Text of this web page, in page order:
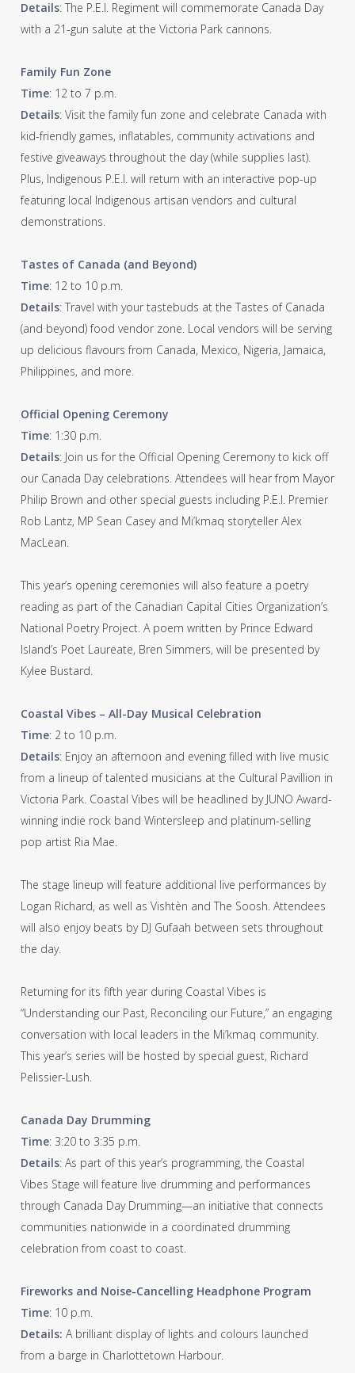
Details: The P.E.I. Regiment will commemorate Canada Day
with a 21-gun salute at the Victoria Park cannons.
Family Fun Zone
Time: 12 to 7 p.m.
Details: Visit the family fun zone and celebrate Canada with
kid-friendly games, inflatables, community activations and
festive giveaways throughout the day (while supplies last).
Plus, Indigenous P.E.I. will return with an interactive pop-up
featuring local Indigenous artisan vendors and cultural
demonstrations.
Tastes of Canada (and Beyond)
Time: 12 to 10 p.m.
Details: Travel with your tastebuds at the Tastes of Canada
(and beyond) food vendor zone. Local vendors will be serving
up delicious flavours from Canada, Mexico, Nigeria, Jamaica,
Philippines, and more.
Official Opening Ceremony
Time: 1:30 p.m.
Details: Join us for the Official Opening Ceremony to kick off
our Canada Day celebrations. Attendees will hear from Mayor
Philip Brown and other special guests including P.E.I. Premier
Rob Lantz, MP Sean Casey and Mi’kmaq storyteller Alex
MacLean.
This year’s opening ceremonies will also feature a poetry
reading as part of the Canadian Capital Cities Organization’s
National Poetry Project. A poem written by Prince Edward
Island’s Poet Laureate, Bren Simmers, will be presented by
Kylee Bustard.
Coastal Vibes – All-Day Musical Celebration
Time: 2 to 10 p.m.
Details: Enjoy an afternoon and evening filled with live music
from a lineup of talented musicians at the Cultural Pavillion in
Victoria Park. Coastal Vibes will be headlined by JUNO Award-
winning indie rock band Wintersleep and platinum-selling
pop artist Ria Mae.
The stage lineup will feature additional live performances by
Logan Richard, as well as Vishtèn and The Soosh. Attendees
will also enjoy beats by DJ Gufaah between sets throughout
the day.
Returning for its fifth year during Coastal Vibes is
“Understanding our Past, Reconciling our Future,” an engaging
conversation with local leaders in the Mi’kmaq community.
This year’s series will be hosted by special guest, Richard
Pelissier-Lush.
Canada Day Drumming
Time: 3:20 to 3:35 p.m.
Details: As part of this year’s programming, the Coastal
Vibes Stage will feature live drumming and performances
through Canada Day Drumming—an initiative that connects
communities nationwide in a coordinated drumming
celebration from coast to coast.
Fireworks and Noise-Cancelling Headphone Program
Time: 10 p.m.
Details: A brilliant display of lights and colours launched
from a barge in Charlottetown Harbour.